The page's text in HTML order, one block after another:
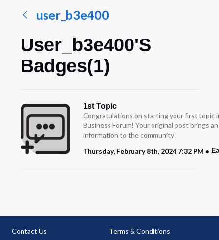
user_b3e400
User_b3e400's
Badges(1)
1st Topic
Congratulations on starting your first topic
Business Forum! Your original post brings
information to the community!
Thursday, February 8th, 2024 7:32 PM
Contact Us Terms & Conditions